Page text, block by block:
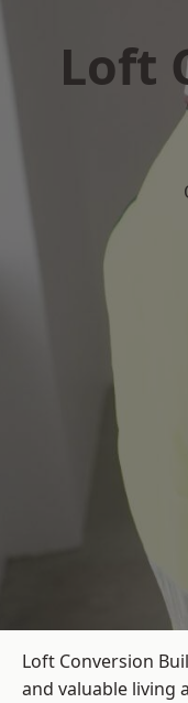
Loft
Loft Conversion
and valuable living